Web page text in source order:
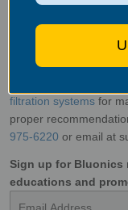
understanding
your home free from
your fixtures and
filtration systems for
proper
975-6220 or email at
Sign up for Bluonics
educations and